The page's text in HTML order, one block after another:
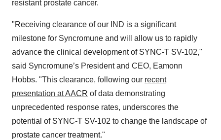
resistant prostate cancer.
"Receiving clearance of our IND is a significant
milestone for Syncromune and will allow us to rapidly
advance the clinical development of SYNC-T SV-102,"
said Syncromune’s President and CEO, Eamonn
Hobbs. "This clearance, following our recent
presentation at AACR of data demonstrating
unprecedented response rates, underscores the
potential of SYNC-T SV-102 to change the landscape of
prostate cancer treatment."